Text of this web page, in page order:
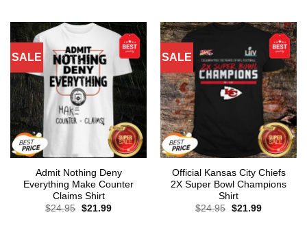
SALE
Admit Nothing Deny
Everything Make Counter
Claims Shirt
$24.95 Original
$21.99Current
SALE
Official Kansas City Chiefs
2X Super Bowl Champions
Shirt
$24.95 Original
$21.99Current